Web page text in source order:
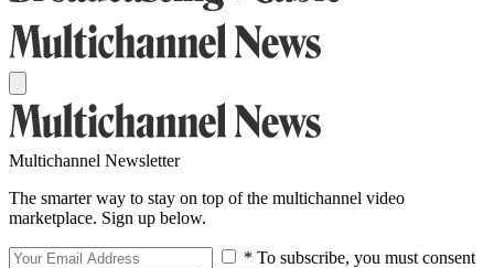
Multichannel Newsletter
The smarter way to stay on top of the multichannel video
marketplace. Sign up below.
* To subscribe, you must consent